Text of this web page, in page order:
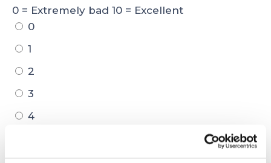
0 = Extremely bad 10 = Excellent
0
1
2
3
4